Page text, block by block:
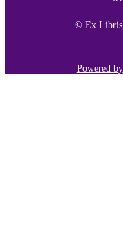
© Ex Libris,
Powered by